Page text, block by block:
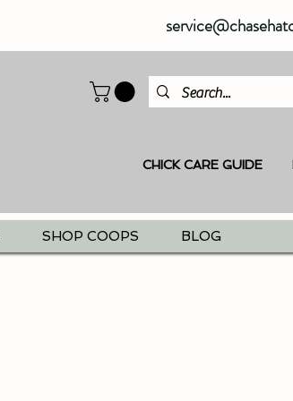
CHICK CARE GUIDE
SHOP COOPS BLOG